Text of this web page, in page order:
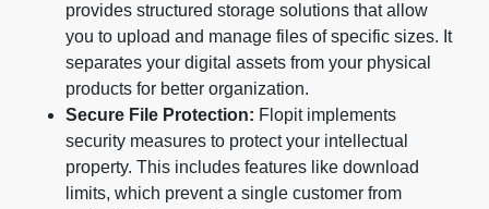
provides structured storage solutions that allow
you to upload and manage files of specific sizes. It
separates your digital assets from your physical
products for better organization.
Secure File Protection: Flopit implements
security measures to protect your intellectual
property. This includes features like download
limits, which prevent a single customer from